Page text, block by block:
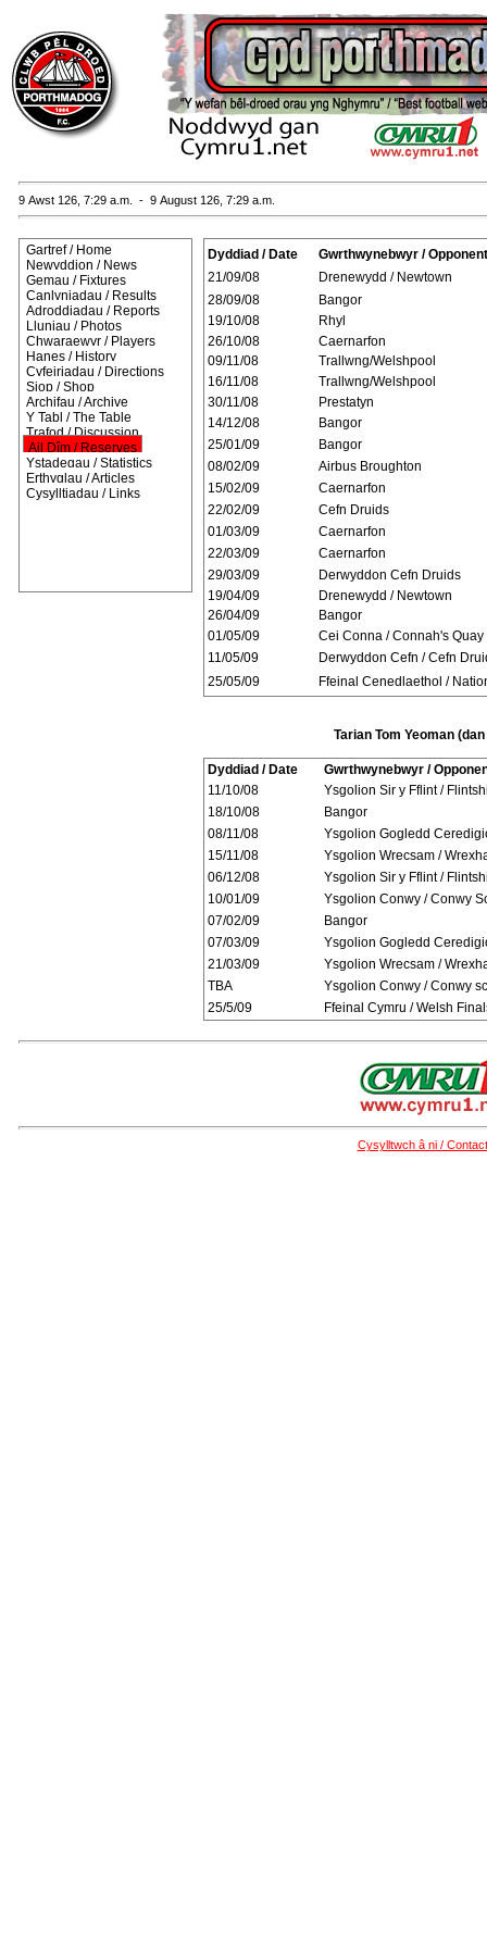
9 Awst 126, 7:29 a.m. - 9 August 126, 7:29 a.m.
Gartref / Home
Newyddion / News
Gemau / Fixtures
Canlyniadau / Results
Adroddiadau / Reports
Lluniau / Photos
Chwaraewyr / Players
Hanes / History
Cyfeiriadau / Directions
Siop / Shop
Archifau / Archive
Y Tabl / The Table
Trafod / Discussion
Ail Dîm / Reserves
Ystadegau / Statistics
Erthyglau / Articles
Cysylltiadau / Links
Dyddiad / Date
Gwrthwynebwyr /
21/09/08
Drenewydd / Newtown
28/09/08
Bangor
19/10/08
Rhyl
26/10/08
Caernarfon
09/11/08
Trallwng/Welshpool
16/11/08
Trallwng/Welshpool
30/11/08
Prestatyn
14/12/08
Bangor
25/01/09
Bangor
08/02/09
Airbus Broughton
15/02/09
Caernarfon
22/02/09
Cefn Druids
01/03/09
Caernarfon
22/03/09
Caernarfon
29/03/09
Derwyddon Cefn Druids
19/04/09
Drenewydd / Newtown
26/04/09
Bangor
01/05/09
Cei Conna / Connah's Quay
11/05/09
Derwyddon Cefn / Cefn
25/05/09
Ffeinal Cenedlaethol /
Tarian Tom Yeoman
Dyddiad / Date
Gwrthwynebwyr /
11/10/08
Ysgolion Sir y Fflint /
18/10/08
Bangor
08/11/08
Ysgolion Gogledd
15/11/08
Ysgolion Wrecsam /
06/12/08
Ysgolion Sir y Fflint /
10/01/09
Ysgolion Conwy / Conwy
07/02/09
Bangor
07/03/09
Ysgolion Gogledd
21/03/09
Ysgolion Wrecsam /
TBA
Ysgolion Conwy / Conwy
25/5/09
Ffeinal Cymru / Welsh
Cysylltwch â ni /